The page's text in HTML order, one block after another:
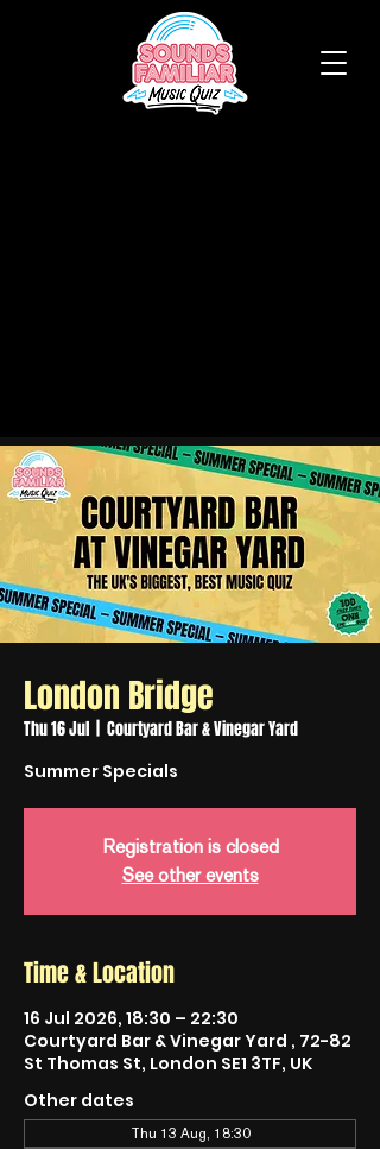
London Bridge
Thu 16 Jul Courtyard Bar & Vinegar Yard
Summer Specials
Registration is closed
See other events
Time & Location
16 Jul 2026, 18:30 – 22:30
Courtyard Bar & Vinegar Yard , 72-82
St Thomas St, London SE1 3TF, UK
Other dates
Thu 13 Aug, 18:30